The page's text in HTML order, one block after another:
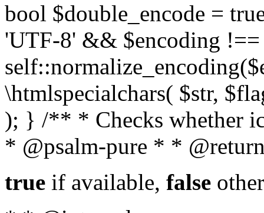
bool $double_encode =
'UTF-8' && $encoding
\htmlspecialchars( $str,
); } /** * Checks whether
* @psalm-pure * *
true if available, false